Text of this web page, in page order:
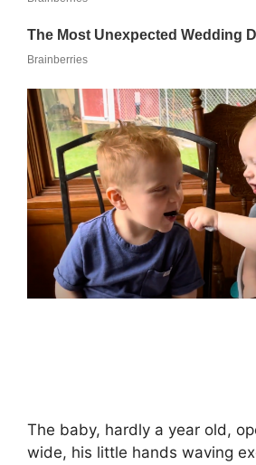
The baby, hardly a year old,
wide, his little hands waving